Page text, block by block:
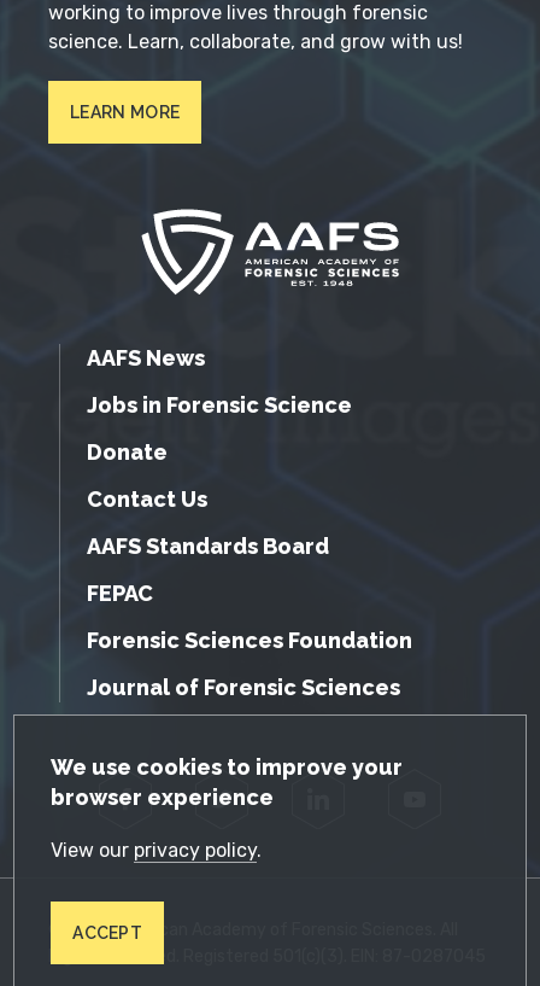
GDPR Cookie Notice
We use cookies to improve your
browser experience
View our privacy policy.
ACCEPT
working to improve lives through forensic
science. Learn, collaborate, and grow with us!
LEARN MORE
AAFS News
Jobs in Forensic Science
Donate
Contact Us
AAFS Standards Board
FEPAC
Forensic Sciences Foundation
Journal of Forensic Sciences
Facebook Twitter
© 2026 American Academy of Forensic Sciences. All